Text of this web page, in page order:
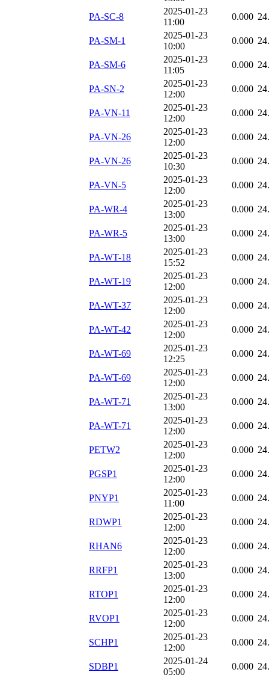
PA-SC-8
2025-01-23
11:00
0.000
PA-SM-1
2025-01-23
10:00
0.000
PA-SM-6
2025-01-23
11:05
0.000
PA-SN-2
2025-01-23
12:00
0.000
PA-VN-11
2025-01-23
12:00
0.000
PA-VN-26
2025-01-23
12:00
0.000
PA-VN-26
2025-01-23
10:30
0.000
PA-VN-5
2025-01-23
12:00
0.000
PA-WR-4
2025-01-23
13:00
0.000
PA-WR-5
2025-01-23
13:00
0.000
PA-WT-18
2025-01-23
15:52
0.000
PA-WT-19
2025-01-23
12:00
0.000
PA-WT-37
2025-01-23
12:00
0.000
PA-WT-42
2025-01-23
12:00
0.000
PA-WT-69
2025-01-23
12:25
0.000
PA-WT-69
2025-01-23
12:00
0.000
PA-WT-71
2025-01-23
13:00
0.000
PA-WT-71
2025-01-23
12:00
0.000
PETW2
2025-01-23
12:00
0.000
PGSP1
2025-01-23
12:00
0.000
PNYP1
2025-01-23
11:00
0.000
RDWP1
2025-01-23
12:00
0.000
RHAN6
2025-01-23
12:00
0.000
RRFP1
2025-01-23
13:00
0.000
RTOP1
2025-01-23
12:00
0.000
RVOP1
2025-01-23
12:00
0.000
SCHP1
2025-01-23
12:00
0.000
SDBP1
2025-01-24
05:00
0.000